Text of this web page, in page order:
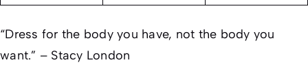
“Dress for the body you have, not the body you
want.” – Stacy London